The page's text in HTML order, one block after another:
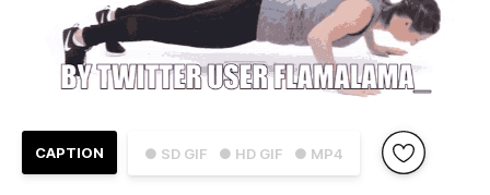
● SD GIF ● HD GIF ● MP4
CAPTION